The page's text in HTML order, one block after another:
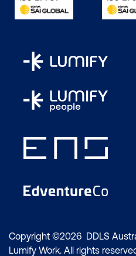
Copyright ©2026 DDLS
Lumify Work. All rights